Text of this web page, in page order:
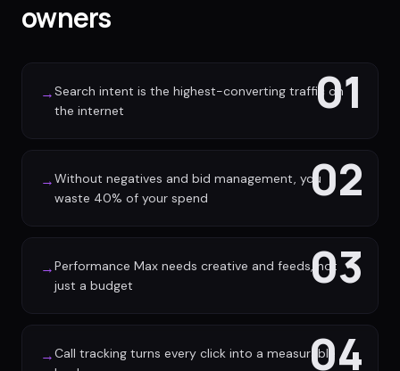
owners
01
→Search intent is the highest-converting traffic on
the internet
02
→Without negatives and bid management, you
waste 40% of your spend
03
→Performance Max needs creative and feeds, not
just a budget
04
→Call tracking turns every click into a measurable